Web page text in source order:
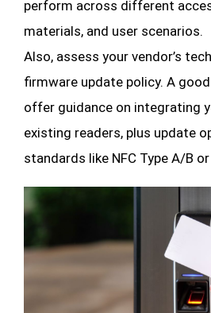
perform across different
materials, and user scenarios.
Also, assess your vendor’s
firmware update policy. A
offer guidance on integrating
existing readers, plus update
standards like NFC Type A/B